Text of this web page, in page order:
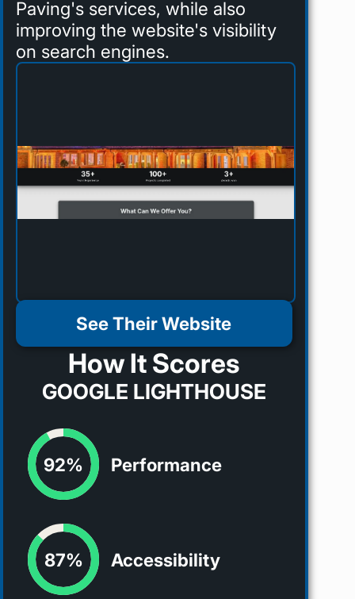
Paving's services, while also
improving the website's visibility
on search engines.
See Their Website
How It Scores
GOOGLE LIGHTHOUSE
92% Performance
87% Accessibility